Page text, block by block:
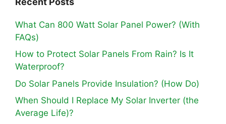
What Can 800 Watt Solar Panel Power? (With
FAQs)
How to Protect Solar Panels From Rain? Is It
Waterproof?
Do Solar Panels Provide Insulation? (How Do)
When Should I Replace My Solar Inverter (the
Average Life)?